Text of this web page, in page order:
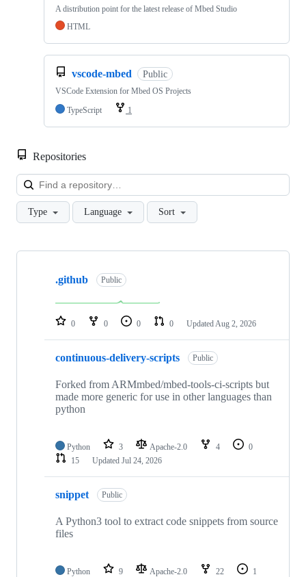
A distribution point for the latest release of Mbed Studio
HTML
vscode-mbed Public
VSCode Extension for Mbed OS Projects
TypeScript
1
Repositories
Type Language Sort
Showing
repositories
.github Public
0 0 0 0 Updated Aug 2, 2026
continuous-delivery-scripts Public
Forked from ARMmbed/mbed-tools-ci-scripts but
made more generic for use in other languages than
python
Python 3 Apache-2.0 4
0
15
Updated Jul 24, 2026
snippet Public
A Python3 tool to extract code snippets from source
files
Python 9 Apache-2.0 22
1